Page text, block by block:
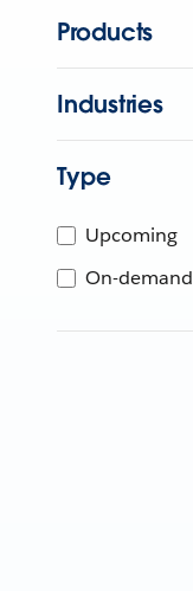
Products
Industries
Type
Upcoming
On-demand